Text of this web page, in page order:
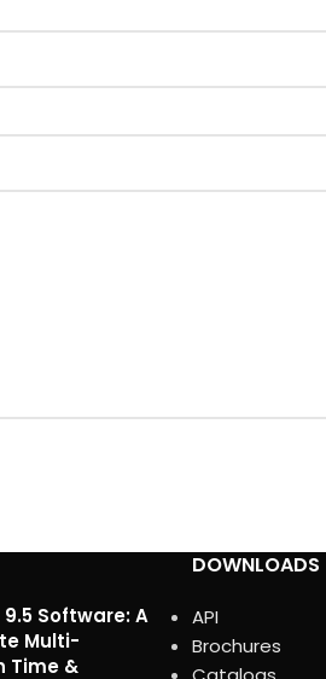
9.5 Software: A
Multi-
Time &
DOWNLOADS
API
Brochures